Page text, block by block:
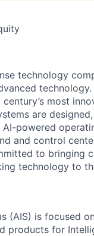
technology
most
are
powered
and control
to bringing
technology to
(AIS) is focused
products for